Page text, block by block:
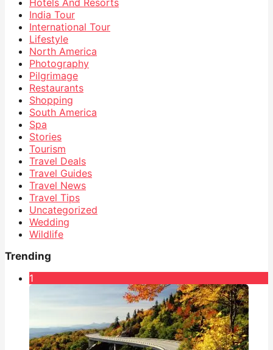
India Tour
International Tour
Lifestyle
North America
Photography
Pilgrimage
Restaurants
Shopping
South America
Spa
Stories
Tourism
Travel Deals
Travel Guides
Travel News
Travel Tips
Uncategorized
Wedding
Wildlife
Trending
1